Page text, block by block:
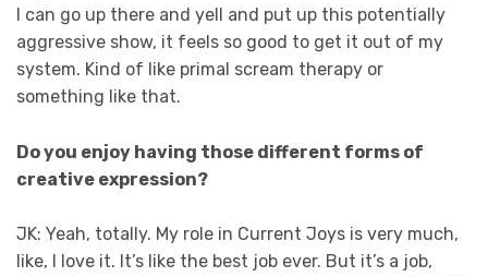
I can go up there and yell and put up this potentially
aggressive show, it feels so good to get it out of my
system. Kind of like primal scream therapy or
something like that.
Do you enjoy having those different forms of
creative expression?
JK: Yeah, totally. My role in Current Joys is very much,
like, I love it. It’s like the best job ever. But it’s a job,